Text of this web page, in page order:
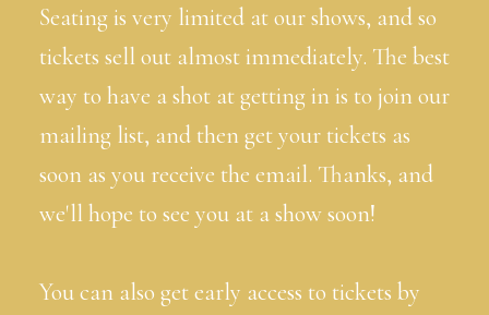
Seating is very limited at our shows, and so
tickets sell out almost immediately. The best
way to have a shot at getting in is to join our
mailing list, and then get your tickets as
soon as you receive the email. Thanks, and
we'll hope to see you at a show soon!
You can also get early access to tickets by